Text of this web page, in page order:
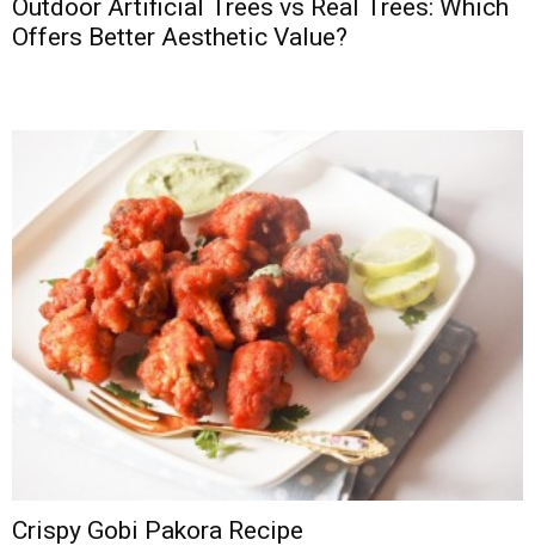
Outdoor Artificial Trees vs Real Trees: Which
Offers Better Aesthetic Value?
Crispy Gobi Pakora Recipe